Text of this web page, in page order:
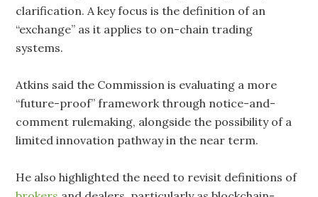
clarification. A key focus is the definition of an
“exchange” as it applies to on-chain trading
systems.
Atkins said the Commission is evaluating a more
“future-proof” framework through notice-and-
comment rulemaking, alongside the possibility of a
limited innovation pathway in the near term.
He also highlighted the need to revisit definitions of